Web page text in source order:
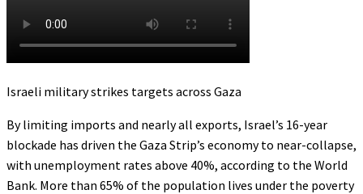
Israeli military strikes targets across Gaza
By limiting imports and nearly all exports, Israel’s 16-year
blockade has driven the Gaza Strip’s economy to near-collapse,
with unemployment rates above 40%, according to the World
Bank. More than 65% of the population lives under the poverty